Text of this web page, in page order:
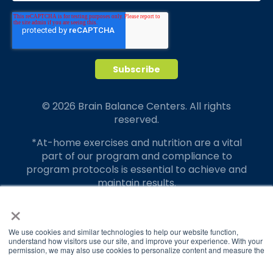
×
We use cookies and similar technologies to help our website function,
understand how visitors use our site, and improve your experience. With your
permission, we may also use cookies to personalize content and measure the
© 2026 Brain Balance Centers. All rights
reserved.
*At-home exercises and nutrition are a vital
part of our program and compliance to
program protocols is essential to achieve and
maintain results.
translate to greater success for your child.